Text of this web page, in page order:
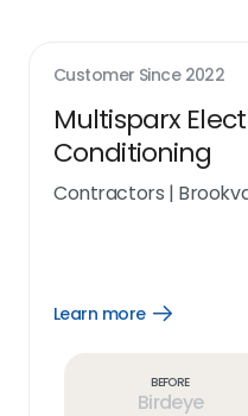
Customer Since 2022
Multisparx
Conditioning
Contractors |
Learn more
Open
Before
Birdeye